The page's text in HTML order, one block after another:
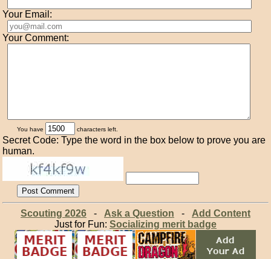
Your Email:
Your Comment:
You have characters left.
Secret Code: Type the word in the box below to prove you are
human.
Scouting 2026- Ask a Question - Add Content
Just for Fun: Socializing merit badge